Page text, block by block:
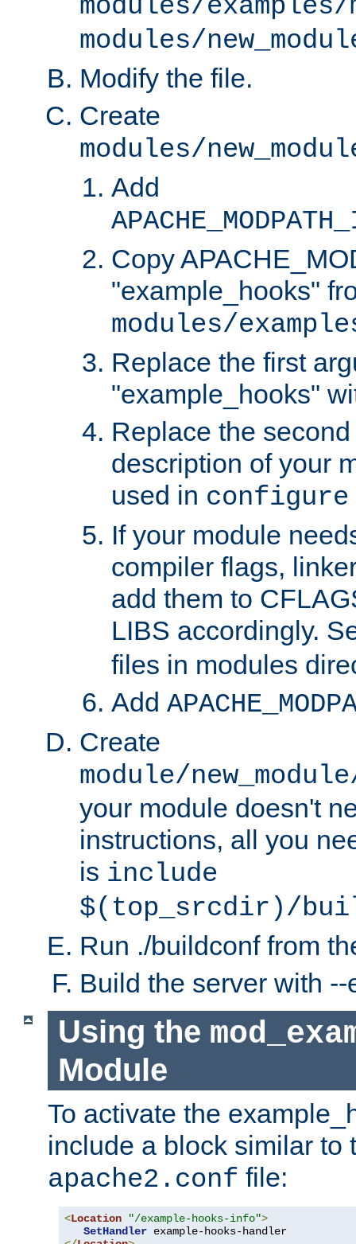
modules/examples/
modules/
Modify the file.
Create
modules/
Add
Copy
"example_hooks"
modules/
Replace the first
"example_hooks"
Replace the
description of your
used in
If your module
compiler flags,
add them to
LIBS accordingly.
files in modules
Add
Create
module/
your module doesn't
instructions, all you
is include
$(top_srcdir)/
Run ./buildconf from
Build the server with
Using the
Module
To activate the
include a block similar to
apache2.conf file:
<Location "/example-hooks-info">
SetHandler